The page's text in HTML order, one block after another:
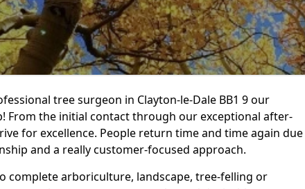
tree surgeon in Clayton-le-Dale BB1 9 our
From the initial contact through our exceptional after-
for excellence. People return time and time again due
and a really customer-focused approach.
complete arboriculture, landscape, tree-felling or